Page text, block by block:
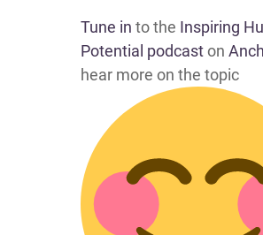
Tune in to the Inspiring
Potential podcaston
hear more on the topic